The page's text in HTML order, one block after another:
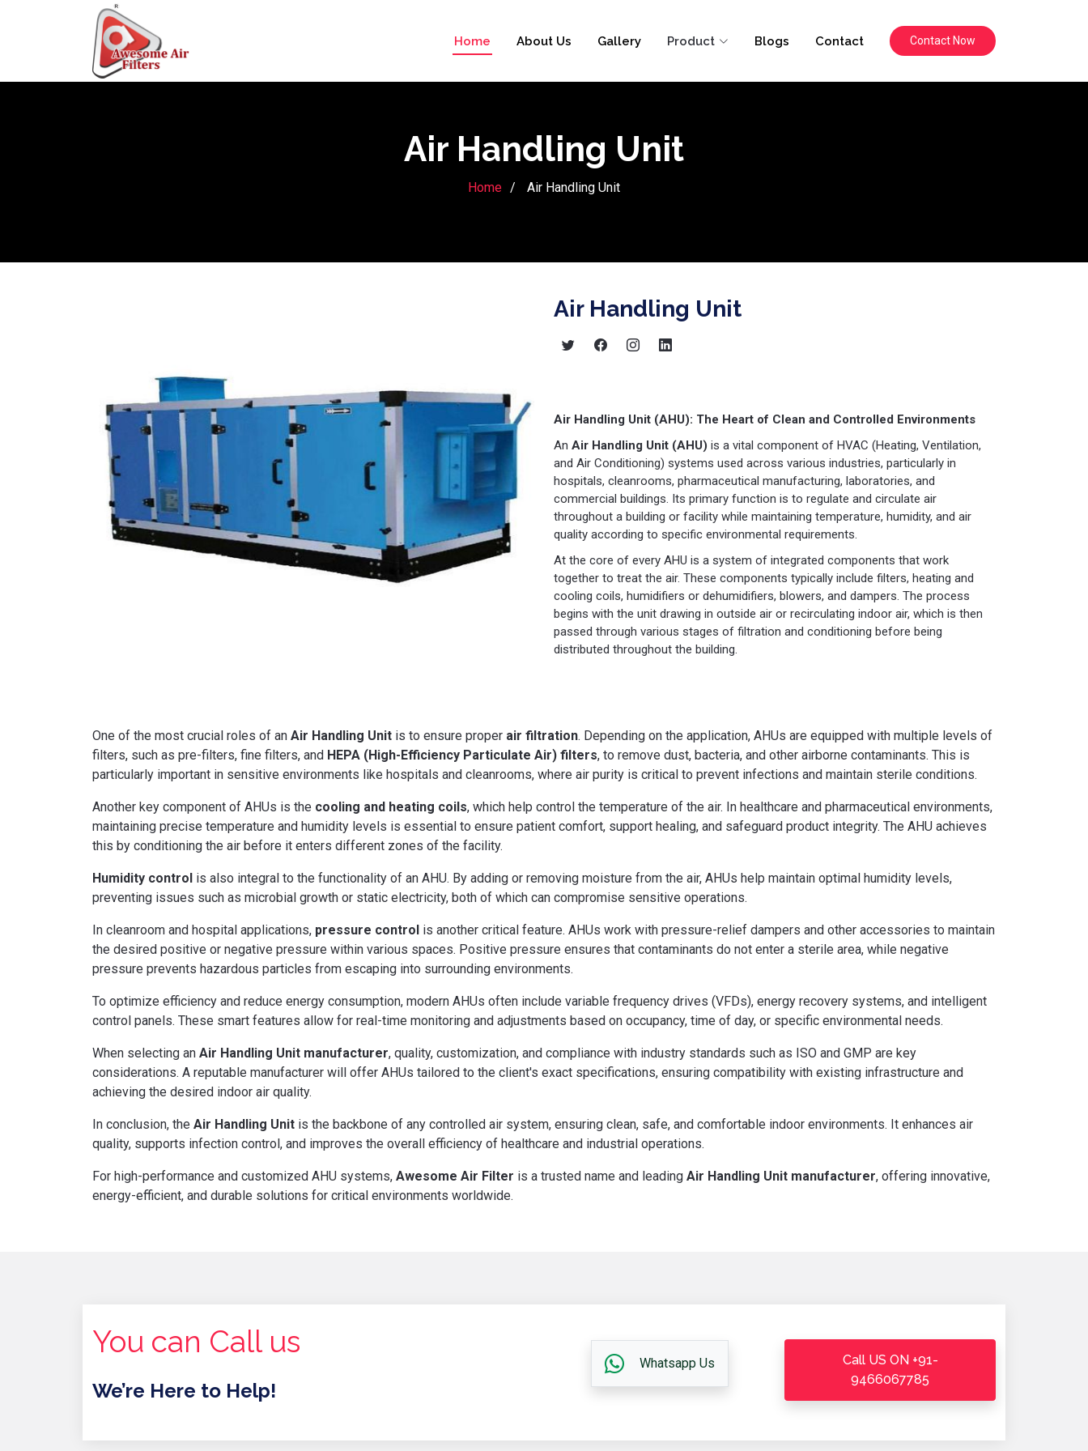
Home About Us Gallery Product Blogs Contact Contact Now
Air Handling Unit
Home Air Handling Unit
Air Handling Unit
Air Handling Unit (AHU): The Heart of Clean and Controlled Environments
An Air Handling Unit (AHU) is a vital component of HVAC (Heating, Ventilation,
and Air Conditioning) systems used across various industries, particularly in
hospitals, cleanrooms, pharmaceutical manufacturing, laboratories, and
commercial buildings. Its primary function is to regulate and circulate air
throughout a building or facility while maintaining temperature, humidity, and air
quality according to specific environmental requirements.
At the core of every AHU is a system of integrated components that work
together to treat the air. These components typically include filters, heating and
cooling coils, humidifiers or dehumidifiers, blowers, and dampers. The process
begins with the unit drawing in outside air or recirculating indoor air, which is then
passed through various stages of filtration and conditioning before being
distributed throughout the building.
One of the most crucial roles of an Air Handling Unit is to ensure proper air filtration. Depending on the application, AHUs are equipped with multiple levels of
filters, such as pre-filters, fine filters, and HEPA (High-Efficiency Particulate Air) filters, to remove dust, bacteria, and other airborne contaminants. This is
particularly important in sensitive environments like hospitals and cleanrooms, where air purity is critical to prevent infections and maintain sterile conditions.
Another key component of AHUs is the cooling and heating coils, which help control the temperature of the air. In healthcare and pharmaceutical environments,
maintaining precise temperature and humidity levels is essential to ensure patient comfort, support healing, and safeguard product integrity. The AHU achieves
this by conditioning the air before it enters different zones of the facility.
Humidity control is also integral to the functionality of an AHU. By adding or removing moisture from the air, AHUs help maintain optimal humidity levels,
preventing issues such as microbial growth or static electricity, both of which can compromise sensitive operations.
In cleanroom and hospital applications, pressure control is another critical feature. AHUs work with pressure-relief dampers and other accessories to maintain
the desired positive or negative pressure within various spaces. Positive pressure ensures that contaminants do not enter a sterile area, while negative
pressure prevents hazardous particles from escaping into surrounding environments.
To optimize efficiency and reduce energy consumption, modern AHUs often include variable frequency drives (VFDs), energy recovery systems, and intelligent
control panels. These smart features allow for real-time monitoring and adjustments based on occupancy, time of day, or specific environmental needs.
When selecting an Air Handling Unit manufacturer, quality, customization, and compliance with industry standards such as ISO and GMP are key
considerations. A reputable manufacturer will offer AHUs tailored to the client's exact specifications, ensuring compatibility with existing infrastructure and
achieving the desired indoor air quality.
In conclusion, the Air Handling Unit is the backbone of any controlled air system, ensuring clean, safe, and comfortable indoor environments. It enhances air
quality, supports infection control, and improves the overall efficiency of healthcare and industrial operations.
For high-performance and customized AHU systems, Awesome Air Filter is a trusted name and leading Air Handling Unit manufacturer, offering innovative,
energy-efficient, and durable solutions for critical environments worldwide.
You can Call us
We’re Here to Help!
Whatsapp Us
Call US ON +91-
9466067785